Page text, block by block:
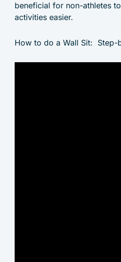
beneficial for non-athletes
activities easier.
How to do a Wall Sit: Step-